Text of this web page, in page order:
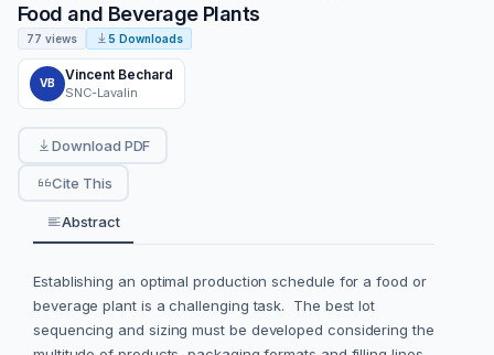
Food and Beverage Plants
77 views 5 Downloads
VB
Vincent Bechard
SNC-Lavalin
Download PDF
Cite This
Abstract
Establishing an optimal production schedule for a food or
beverage plant is a challenging task. The best lot
sequencing and sizing must be developed considering the